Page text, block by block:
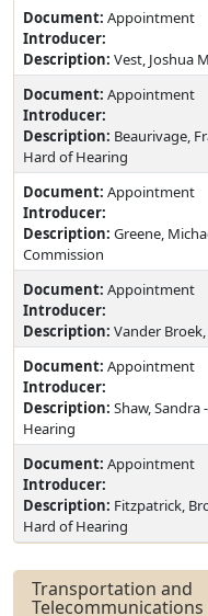
Document: Appointment
Introducer:
Description: Vest, Joshua
Document: Appointment
Introducer:
Description: Beaurivage,
Hard of Hearing
Document: Appointment
Introducer:
Description: Greene,
Commission
Document: Appointment
Introducer:
Description: Vander
Document: Appointment
Introducer:
Description: Shaw,
Hearing
Document: Appointment
Introducer:
Description: Fitzpatrick,
Hard of Hearing
Transportation and
Telecommunications